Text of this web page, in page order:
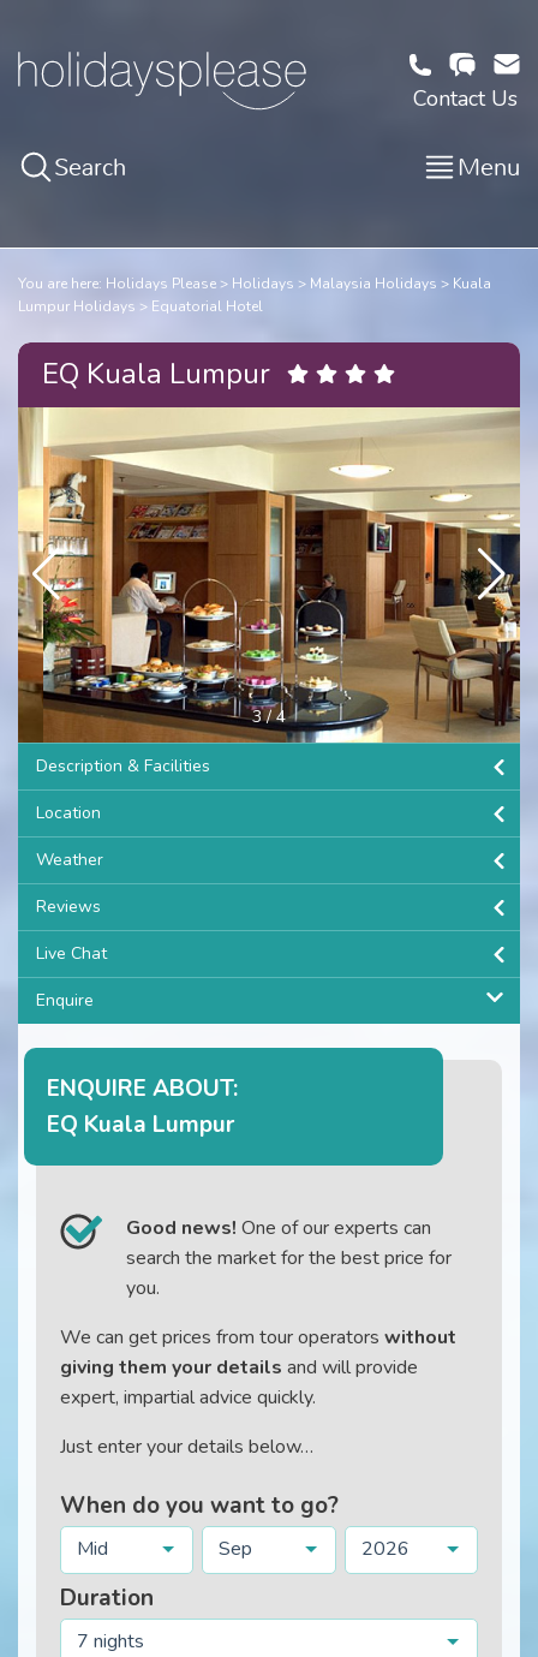
Contact Us
Search Menu
You are here: Holidays Please Holidays Malaysia Holidays
Kuala
Lumpur Holidays
Equatorial Hotel
EQ Kuala Lumpur
3/4
Description & Facilities
Location
Weather
Reviews
Live Chat
Enquire
ENQUIRE ABOUT:
EQ Kuala Lumpur
Good news! One of our experts can
search the market for the best price for
you.
We can get prices from tour operators without
giving them your details and will provide
expert, impartial advice quickly.
Just enter your details below…
When do you want to go?
Mid Sep 2026
Duration
7 nights